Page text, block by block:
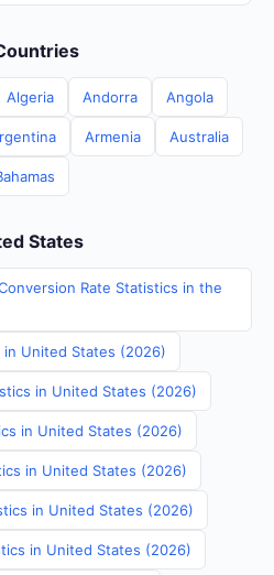
Algeria Andorra Angola
Armenia Australia
States
Rate Statistics in the
United States (2026)
in United States (2026)
in United States (2026)
in United States (2026)
in United States (2026)
in United States (2026)